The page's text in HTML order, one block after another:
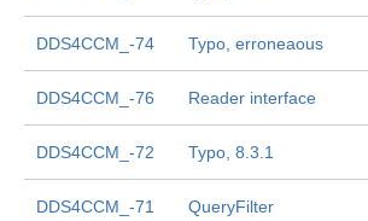
DDS4CCM_-74 Typo, erroneaous
DDS4CCM_-76 Reader interface
DDS4CCM_-72 Typo, 8.3.1
DDS4CCM_-71 QueryFilter